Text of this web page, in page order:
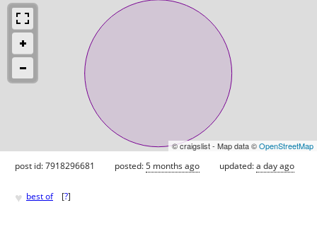
© craigslist - Map data ©OpenStreetMap
post id: 7918296681 posted:5 months ago updated:a day ago
♥ best of [?]